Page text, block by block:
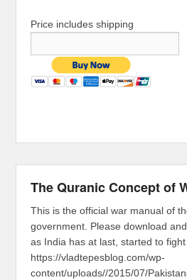
Price includes shipping
The Quranic Concept of
This is the official war manual of
government. Please download
as India has at last, started to fight
https://vladtepesblog.com/wp-
content/uploads//2015/07/